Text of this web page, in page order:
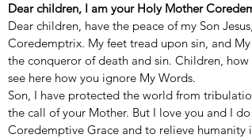
Dear children, I am your Holy Mother
Dear children, have the peace of my Son
Coredemptrix. My feet tread upon sin, and
the conqueror of death and sin. Children,
see here how you ignore My Words.
Son, I have protected the world from
the call of your Mother. But I love you and I
Coredemptive Grace and to relieve humanity